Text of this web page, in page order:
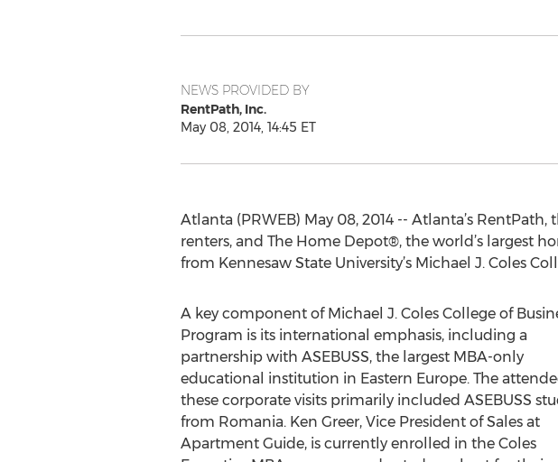
NEWS PROVIDED BY
RentPath, Inc.
May 08, 2014, 14:45 ET
Atlanta (PRWEB) May 08, 2014 -- Atlanta’s
renters, and The Home Depot®, the world’s largest
from Kennesaw State University’s Michael J. Coles
A key component of Michael J. Coles College of
Program is its international emphasis, including a
partnership with ASEBUSS, the largest MBA-only
educational institution in Eastern Europe. The
these corporate visits primarily included ASEBUSS
from Romania. Ken Greer, Vice President of Sales at
Apartment Guide, is currently enrolled in the Coles